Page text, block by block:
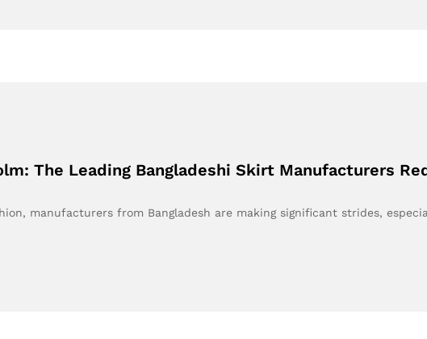
The Leading Bangladeshi Skirt Manufacturers
manufacturers from Bangladesh are making significant strides,